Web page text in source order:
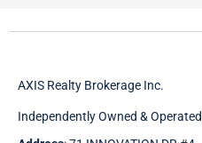
AXIS Realty Brokerage Inc.
Independently Owned & Operated